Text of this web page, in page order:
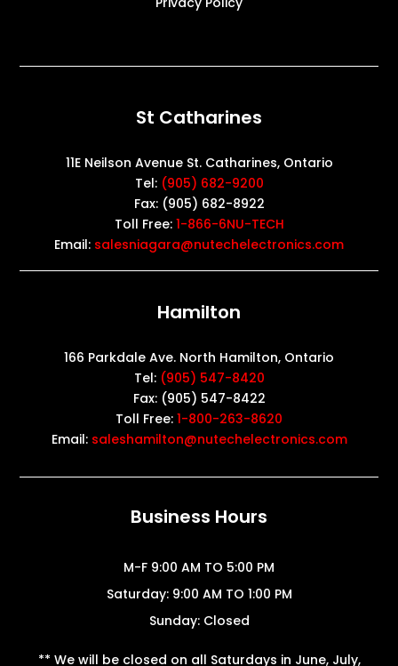
St Catharines
11E Neilson Avenue St. Catharines, Ontario
Tel: (905) 682-9200
Fax: (905) 682-8922
Toll Free: 1-866-6NU-TECH
Email: salesniagara@nutechelectronics.com
Hamilton
166 Parkdale Ave. North Hamilton, Ontario
Tel: (905) 547-8420
Fax: (905) 547-8422
Toll Free: 1-800-263-8620
Email: saleshamilton@nutechelectronics.com
Business Hours
M-F 9:00 AM TO 5:00 PM
Saturday: 9:00 AM TO 1:00 PM
Sunday: Closed
** We will be closed on all Saturdays in June, July,